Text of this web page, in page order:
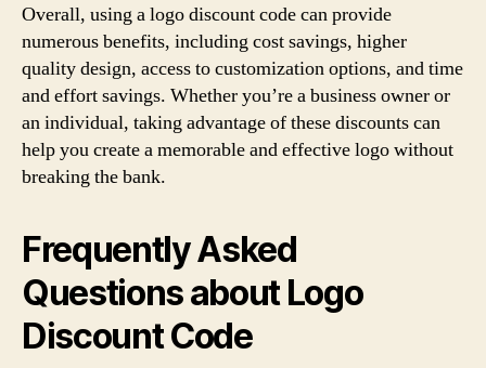
Overall, using a logo discount code can provide
numerous benefits, including cost savings, higher
quality design, access to customization options, and time
and effort savings. Whether you’re a business owner or
an individual, taking advantage of these discounts can
help you create a memorable and effective logo without
breaking the bank.
Frequently Asked
Questions about Logo
Discount Code